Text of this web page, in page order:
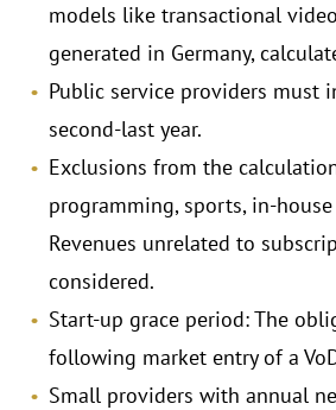
models like transactional
generated in Germany,
Public service providers must
second-last year.
Exclusions from the
programming, sports, in-
Revenues unrelated to
considered.
Start-up grace period: The
following market entry of a
Small providers with annual